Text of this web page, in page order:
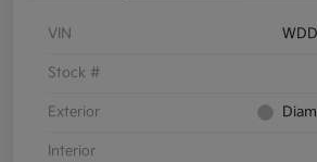
VIN
Stock #
Exterior
Interior